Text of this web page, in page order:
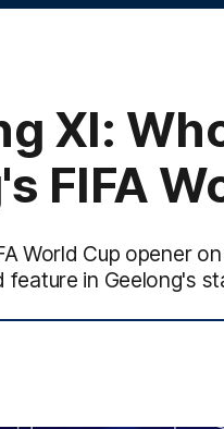
XI:
FIFA
World Cup opener
in Geelong's